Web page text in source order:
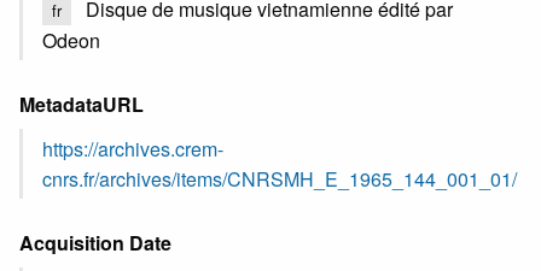
fr
Disque de musique vietnamienne édité par
Odeon
MetadataURL
https://archives.crem-
cnrs.fr/archives/items/CNRSMH_E_1965_144_001_01/
Acquisition Date